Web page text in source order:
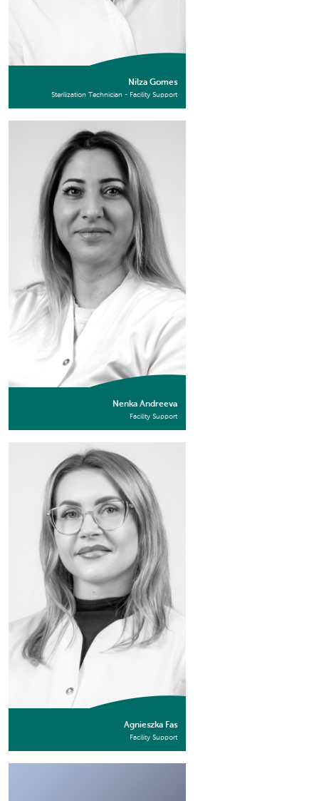
Nilza Gomes
Sterilization Technician - Facility Support
Nenka Andreeva
Facility Support
Agnieszka Fas
Facility Support